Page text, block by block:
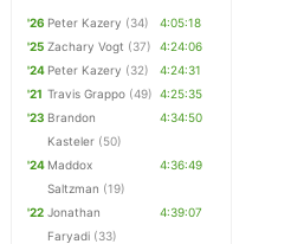
'26 Peter Kazery (34)
4:05:18
'25 Zachary Vogt (37)
4:24:06
'24 Peter Kazery (32)
4:24:31
'21 Travis Grappo (49) 4:25:35
'23 Brandon
Kasteler (50)
4:34:50
'24 Maddox
Saltzman (19)
4:36:49
'22 Jonathan
Faryadi (33)
4:39:07